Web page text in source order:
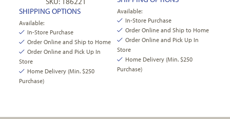
SHIPPING OPTIONS
Available:
In-Store Purchase
Order Online and Ship to Home
Order Online and Pick Up In
Store
Home Delivery (Min. $250
Purchase)
Available:
In-Store Purchase
Order Online and Ship to Home
Order Online and Pick Up In
Store
Home Delivery (Min. $250
Purchase)